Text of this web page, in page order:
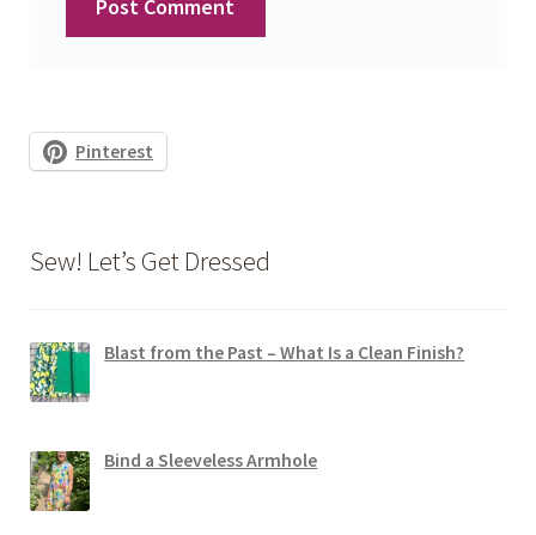
Pinterest
Sew! Let’s Get Dressed
Blast from the Past – What Is a Clean Finish?
Bind a Sleeveless Armhole